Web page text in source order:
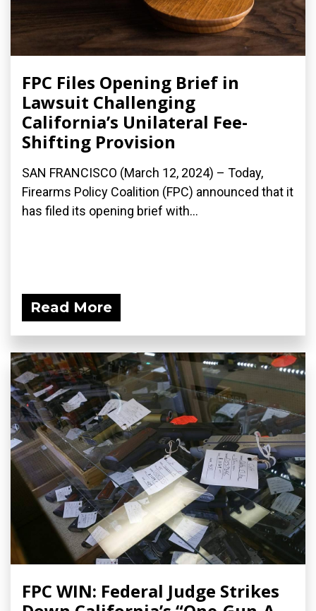
FPC Files Opening Brief in
Lawsuit Challenging
California’s Unilateral Fee-
Shifting Provision
SAN FRANCISCO (March 12, 2024) – Today,
Firearms Policy Coalition (FPC) announced that it
has filed its opening brief with...
Read More
FPC WIN: Federal Judge Strikes